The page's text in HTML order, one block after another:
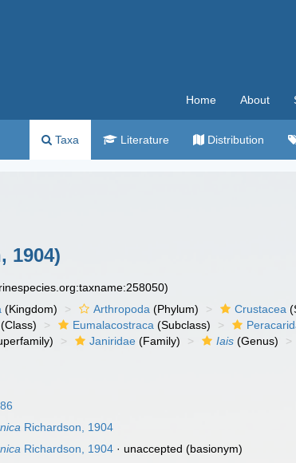
Home About
Taxa Literature Distribution
1904)
(Kingdom) Arthropoda (Phylum) Crustacea
(Class) Eumalacostraca (Subclass)
Janiridae (Family) Iais (Genus)
Richardson, 1904
Richardson, 1904 · unaccepted (basionym)